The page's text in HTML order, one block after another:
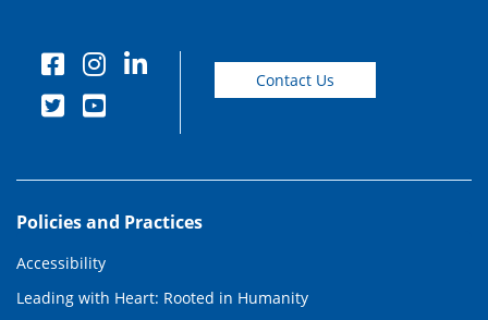
Contact Us
Policies and Practices
Accessibility
Leading with Heart: Rooted in Humanity